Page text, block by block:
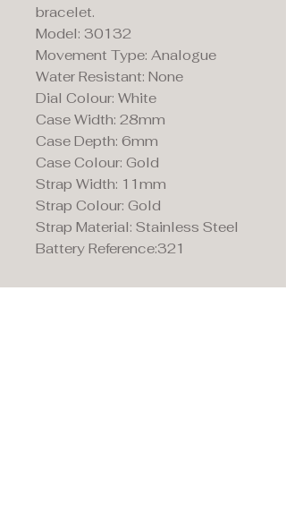
bracelet.
Model: 30132
Movement Type: Analogue
Water Resistant: None
Dial Colour: White
Case Width: 28mm
Case Depth: 6mm
Case Colour: Gold
Strap Width: 11mm
Strap Colour: Gold
Strap Material: Stainless Steel
Battery Reference:321